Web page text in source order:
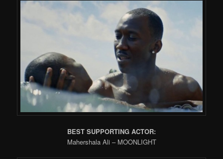
BEST SUPPORTING ACTOR:
Mahershala Ali – MOONLIGHT